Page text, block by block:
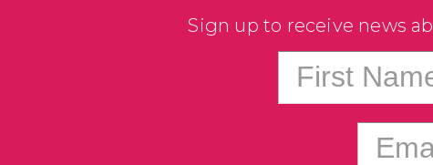
Sign up to receive news
First